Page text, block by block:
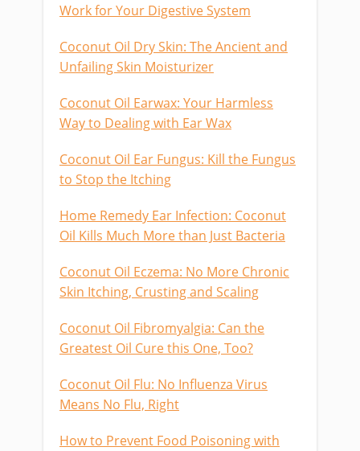
Work for Your Digestive System
Coconut Oil Dry Skin: The Ancient and
Unfailing Skin Moisturizer
Coconut Oil Earwax: Your Harmless
Way to Dealing with Ear Wax
Coconut Oil Ear Fungus: Kill the Fungus
to Stop the Itching
Home Remedy Ear Infection: Coconut
Oil Kills Much More than Just Bacteria
Coconut Oil Eczema: No More Chronic
Skin Itching, Crusting and Scaling
Coconut Oil Fibromyalgia: Can the
Greatest Oil Cure this One, Too?
Coconut Oil Flu: No Influenza Virus
Means No Flu, Right
How to Prevent Food Poisoning with